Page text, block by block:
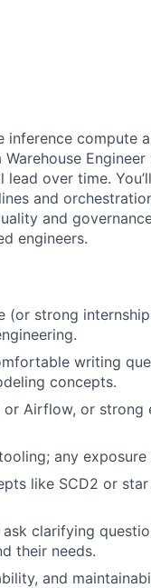
inference compute
over time.
and
and
engineers.
(or strong
writing
concepts.
Airflow, or
any
like SCD2 or
clarifying
their needs.
and